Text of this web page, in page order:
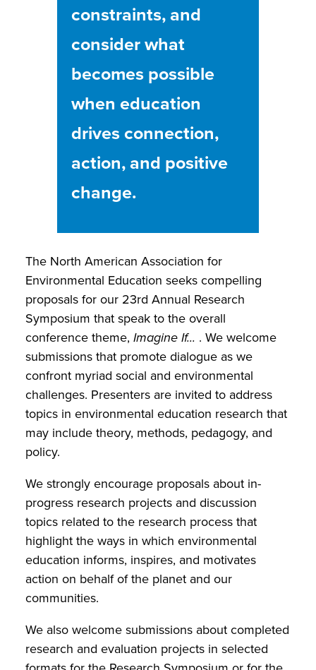
constraints, and
consider what
becomes possible
when education
drives connection,
action, and positive
change.
The North American Association for
Environmental Education seeks compelling
proposals for our 23rd Annual Research
Symposium that speak to the overall
conference theme, Imagine If... . We welcome
submissions that promote dialogue as we
confront myriad social and environmental
challenges. Presenters are invited to address
topics in environmental education research that
may include theory, methods, pedagogy, and
policy.
We strongly encourage proposals about in-
progress research projects and discussion
topics related to the research process that
highlight the ways in which environmental
education informs, inspires, and motivates
action on behalf of the planet and our
communities.
We also welcome submissions about completed
research and evaluation projects in selected